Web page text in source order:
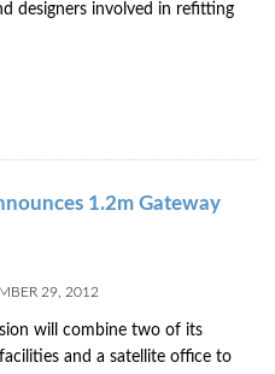
designers involved in refitting
1.2m Gateway
29, 2012
will combine two of its
and a satellite office to